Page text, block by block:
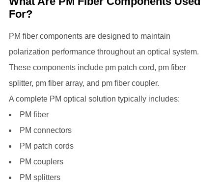
For?
PM fiber components are designed to maintain
polarization performance throughout an optical system.
These components include pm patch cord, pm fiber
splitter, pm fiber array, and pm fiber coupler.
A complete PM optical solution typically includes:
PM fiber
PM connectors
PM patch cords
PM couplers
PM splitters